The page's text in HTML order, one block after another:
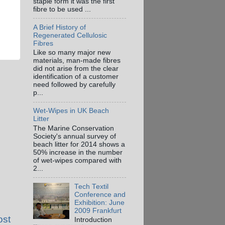
fibre to be used ...
A Brief History of
Regenerated Cellulosic
Fibres
Like so many major new
materials, man-made fibres
did not arise from the clear
identification of a customer
need followed by carefully
p...
Wet-Wipes in UK Beach
Litter
The Marine Conservation
Society's annual survey of
beach litter for 2014 shows a
50% increase in the number
of wet-wipes compared with
2...
Tech Textil
Conference and
Exhibition: June
2009 Frankfurt
Introduction